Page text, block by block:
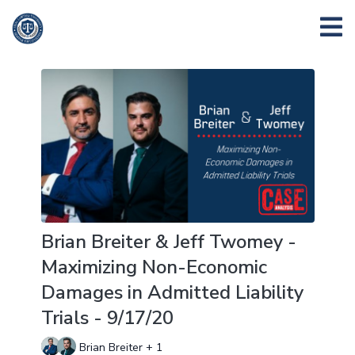
Brian Breiter & Jeff Twomey -
Maximizing Non-Economic
Damages in Admitted Liability
Trials - 9/17/20
Brian Breiter + 1